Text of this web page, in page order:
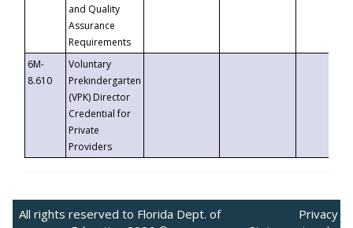
and Quality
Assurance
Requirements
6M-
8.610
Voluntary
Prekindergarten
(VPK) Director
Credential for
Private
Providers
All rights reserved to Florida Dept. of
Privacy